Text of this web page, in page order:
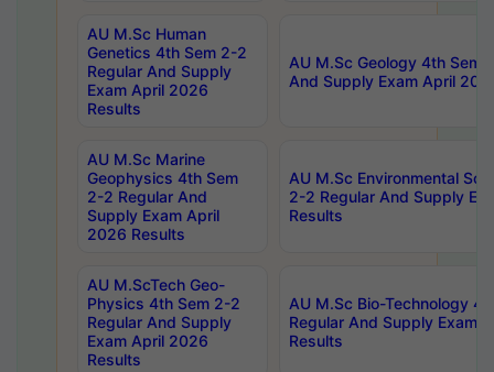
AU M.Sc Human
Genetics 4th Sem 2-2
Regular And Supply
Exam April 2026
Results
AU M.Sc Geology 4th Sem
And Supply Exam April
AU M.Sc Marine
Geophysics 4th Sem
2-2 Regular And
Supply Exam April
2026 Results
AU M.Sc Environmental
2-2 Regular And Supply
Results
AU M.ScTech Geo-
Physics 4th Sem 2-2
Regular And Supply
Exam April 2026
Results
AU M.Sc Bio-Technology
Regular And Supply Exam
Results